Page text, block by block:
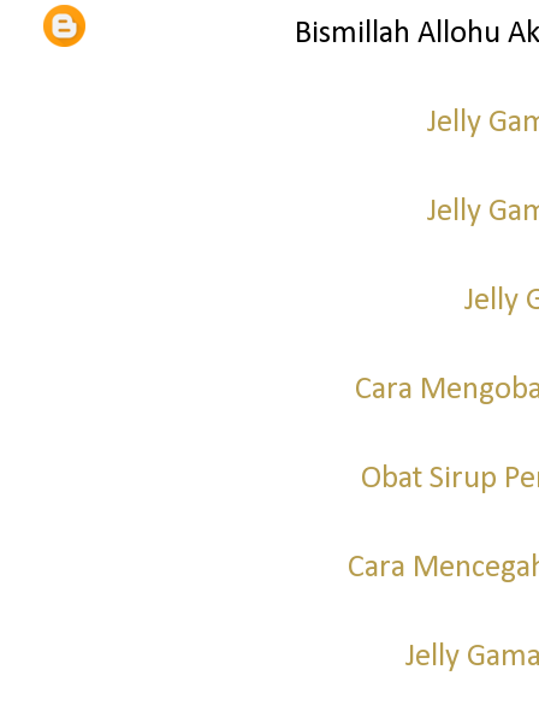
Bismillah Allohu
Jelly
Jelly
Jelly
Cara
Obat Sirup
Cara
Jelly